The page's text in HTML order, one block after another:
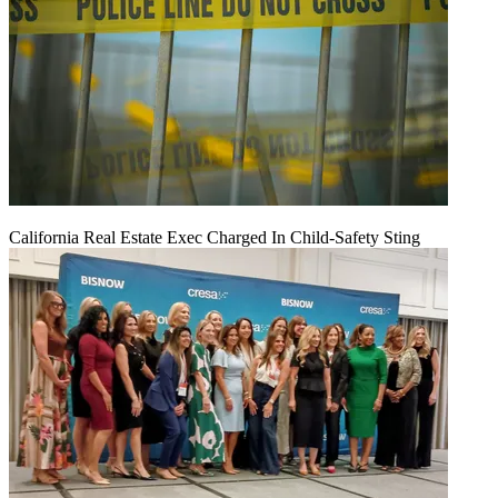
California Real Estate Exec Charged In Child-Safety Sting